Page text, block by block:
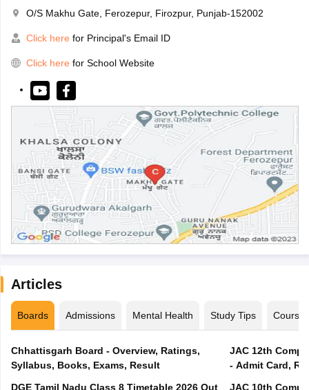
O/S Makhu Gate, Ferozepur, Firozpur, Punjab-152002
Click here for Principal's Email ID
Click here for School Website
Articles
Boards Admissions Mental Health Study Tips Courses
Chhattisgarh Board - Overview, Ratings,
Syllabus, Books, Exams, Result
DGE Tamil Nadu Class 8 Timetable 2026 Out
JAC 12th
- Admit Card,
JAC 10th